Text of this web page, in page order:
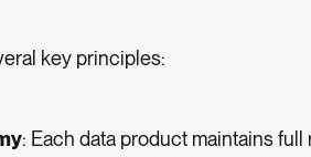
key principles:
: Each data product maintains